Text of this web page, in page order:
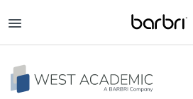
to
main
content